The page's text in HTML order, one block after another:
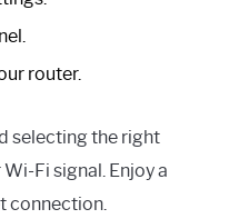
router.
selecting the right
Fi signal. Enjoy a
connection.